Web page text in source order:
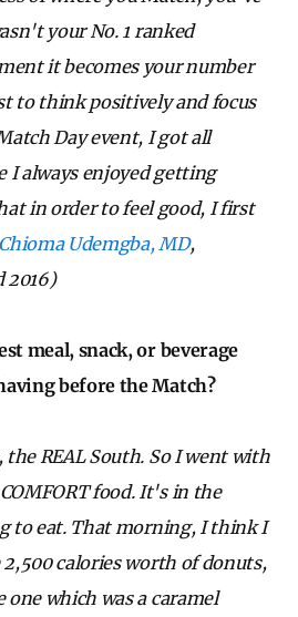
your No. 1 ranked
it becomes your number
to think positively and focus
Day event, I got all
I always enjoyed getting
in order to feel good, I first
Chioma Udemgba, MD,
2016)
meal, snack, or beverage
before the Match?
REAL South. So I went with
food. It's in the
to eat. That morning, I think I
calories worth of donuts,
which was a caramel